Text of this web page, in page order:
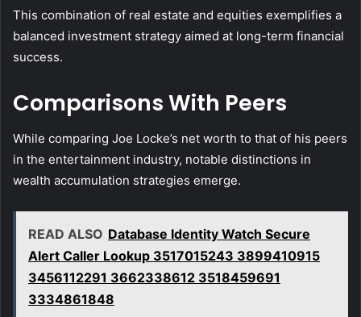
This combination of real estate and equities exemplifies a
balanced investment strategy aimed at long-term financial
success.
Comparisons With Peers
While comparing Joe Locke’s net worth to that of his peers
in the entertainment industry, notable distinctions in
wealth accumulation strategies emerge.
READ ALSO Database Identity Watch Secure
Alert Caller Lookup 3517015243 3899410915
3456112291 3662338612 3518459691
3334861848